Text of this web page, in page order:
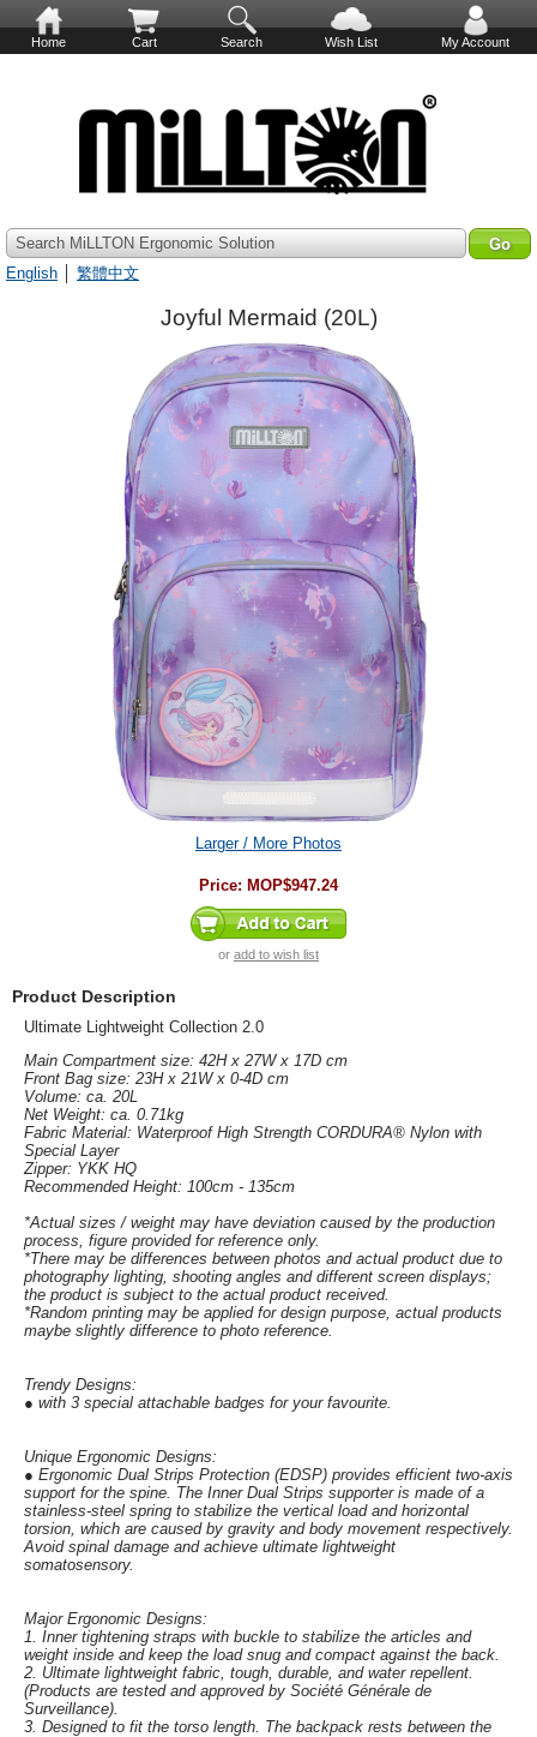
Home Cart Search Wish List My Account
Search MiLLTON Ergonomic Solution
English
繁體中文
Joyful Mermaid (20L)
Larger / More Photos
Price: MOP$947.24
or add to wish list
Product Description
Ultimate Lightweight Collection 2.0
Main Compartment size: 42H x 27W x 17D cm
Front Bag size: 23H x 21W x 0-4D cm
Volume: ca. 20L
Net Weight: ca. 0.71kg
Fabric Material: Waterproof High Strength CORDURA® Nylon with
Special Layer
Zipper: YKK HQ
Recommended Height: 100cm - 135cm
*Actual sizes / weight may have deviation caused by the production
process, figure provided for reference only.
*There may be differences between photos and actual product due to
photography lighting, shooting angles and different screen displays;
the product is subject to the actual product received.
*Random printing may be applied for design purpose, actual products
maybe slightly difference to photo reference.
Trendy Designs:
● with 3 special attachable badges for your favourite.
Unique Ergonomic Designs:
● Ergonomic Dual Strips Protection (EDSP) provides efficient two-axis
support for the spine. The Inner Dual Strips supporter is made of a
stainless-steel spring to stabilize the vertical load and horizontal
torsion, which are caused by gravity and body movement respectively.
Avoid spinal damage and achieve ultimate lightweight
somatosensory.
Major Ergonomic Designs:
1. Inner tightening straps with buckle to stabilize the articles and
weight inside and keep the load snug and compact against the back.
2. Ultimate lightweight fabric, tough, durable, and water repellent.
(Products are tested and approved by Société Générale de
Surveillance).
3. Designed to fit the torso length. The backpack rests between the